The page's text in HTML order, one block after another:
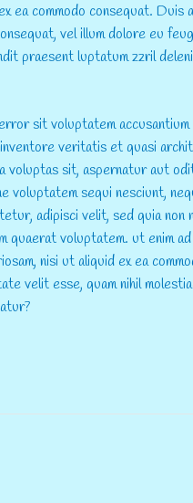
ea commodo consequat. Duis
vel illum dolore eu
praesent luptatum zzril
sit voluptatem accusantium
veritatis et quasi
voluptas sit, aspernatur aut
voluptatem sequi nesciunt,
adipisci velit, sed quia non
quaerat voluptatem. ut enim ad
nisi ut aliquid ex ea
velit esse, quam nihil